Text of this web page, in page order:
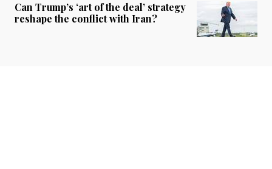
Can Trump’s ‘art of the deal’ strategy
reshape the conflict with Iran?